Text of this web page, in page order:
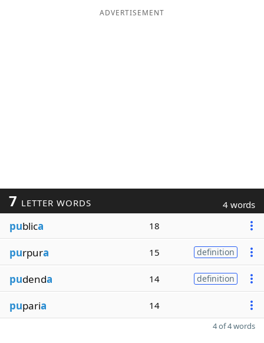
ADVERTISEMENT
7 LETTER WORDS 4 words
publica 18
purpura 15 definition
pudenda 14 definition
puparia 14
4 of 4 words